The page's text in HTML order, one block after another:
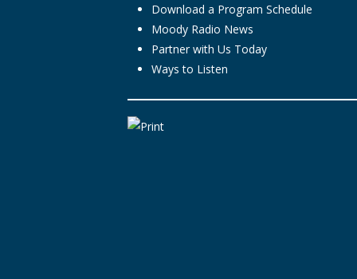
Download a Program Schedule
Moody Radio News
Partner with Us Today
Ways to Listen